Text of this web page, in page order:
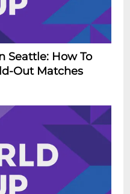
Seattle: How To
Out Matches